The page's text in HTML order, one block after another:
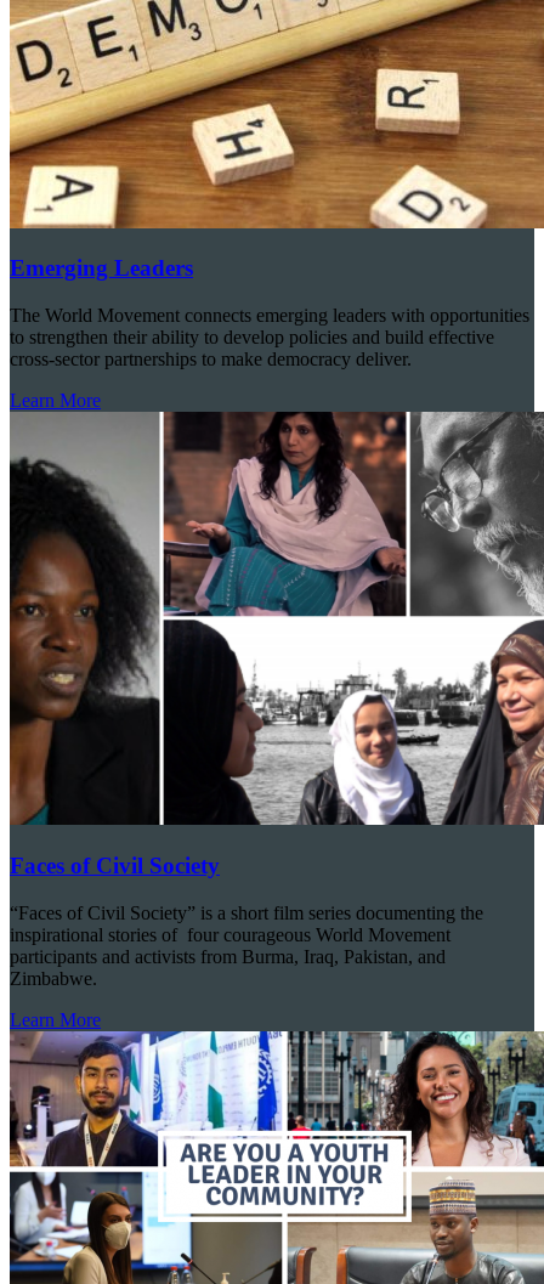
Emerging Leaders
The World Movement connects emerging leaders with opportunities
to strengthen their ability to develop policies and build effective
cross-sector partnerships to make democracy deliver.
Learn More
Faces of Civil Society
“Faces of Civil Society” is a short film series documenting the
inspirational stories of four courageous World Movement
participants and activists from Burma, Iraq, Pakistan, and
Zimbabwe.
Learn More